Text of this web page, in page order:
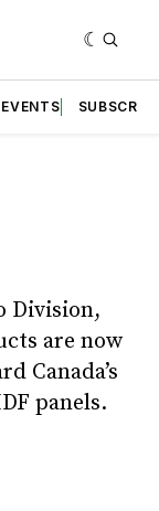
EVENTS SUBSCRIBE
Division,
are now
Canada’s
panels.